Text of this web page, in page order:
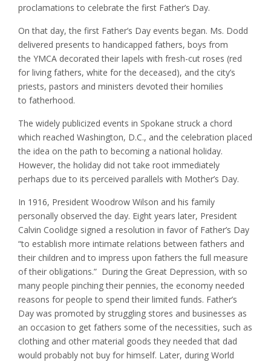
proclamations to celebrate the first Father’s Day.
On that day, the first Father’s Day events began. Ms. Dodd
delivered presents to handicapped fathers, boys from
the YMCA decorated their lapels with fresh-cut roses (red
for living fathers, white for the deceased), and the city’s
priests, pastors and ministers devoted their homilies
to fatherhood.
The widely publicized events in Spokane struck a chord
which reached Washington, D.C., and the celebration placed
the idea on the path to becoming a national holiday.
However, the holiday did not take root immediately
perhaps due to its perceived parallels with Mother’s Day.
In 1916, President Woodrow Wilson and his family
personally observed the day. Eight years later, President
Calvin Coolidge signed a resolution in favor of Father’s Day
“to establish more intimate relations between fathers and
their children and to impress upon fathers the full measure
of their obligations.” During the Great Depression, with so
many people pinching their pennies, the economy needed
reasons for people to spend their limited funds. Father’s
Day was promoted by struggling stores and businesses as
an occasion to get fathers some of the necessities, such as
clothing and other material goods they needed that dad
would probably not buy for himself. Later, during World